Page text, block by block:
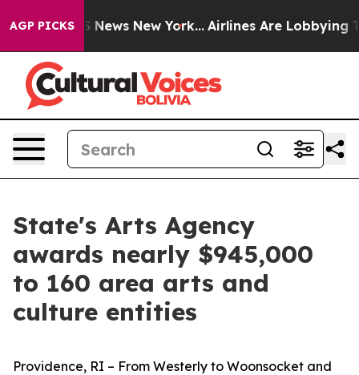
AGP PICKS
CBS News New York... Airlines Are Lobbying To
State's Arts Agency
awards nearly $945,000
to 160 area arts and
culture entities
Providence, RI – From Westerly to Woonsocket and